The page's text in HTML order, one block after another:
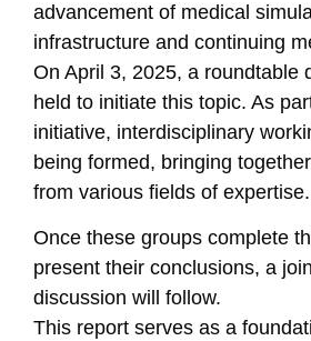
advancement of medical
infrastructure and continuing
On April 3, 2025, a roundtable
held to initiate this topic. As
initiative, interdisciplinary
being formed, bringing
from various fields of expertise.
Once these groups complete
present their conclusions, a
discussion will follow.
This report serves as a